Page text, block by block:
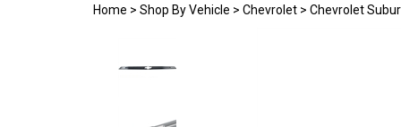
Home > Shop By Vehicle > Chevrolet > Chevrolet